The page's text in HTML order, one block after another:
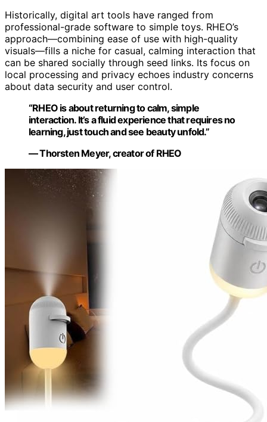
Historically, digital art tools have ranged from
professional-grade software to simple toys. RHEO’s
approach—combining ease of use with high-quality
visuals—fills a niche for casual, calming interaction that
can be shared socially through seed links. Its focus on
local processing and privacy echoes industry concerns
about data security and user control.
“RHEO is about returning to calm, simple
interaction. It’s a fluid experience that requires no
learning, just touch and see beauty unfold.”
— Thorsten Meyer, creator of RHEO